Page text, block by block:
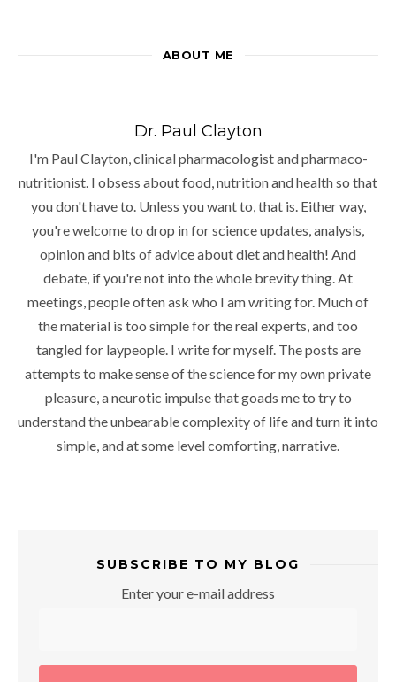
ABOUT ME
Dr. Paul Clayton
I'm Paul Clayton, clinical pharmacologist and pharmaco-
nutritionist. I obsess about food, nutrition and health so that
you don't have to. Unless you want to, that is. Either way,
you're welcome to drop in for science updates, analysis,
opinion and bits of advice about diet and health! And
debate, if you're not into the whole brevity thing. At
meetings, people often ask who I am writing for. Much of
the material is too simple for the real experts, and too
tangled for laypeople. I write for myself. The posts are
attempts to make sense of the science for my own private
pleasure, a neurotic impulse that goads me to try to
understand the unbearable complexity of life and turn it into
simple, and at some level comforting, narrative.
SUBSCRIBE TO MY BLOG
Enter your e-mail address